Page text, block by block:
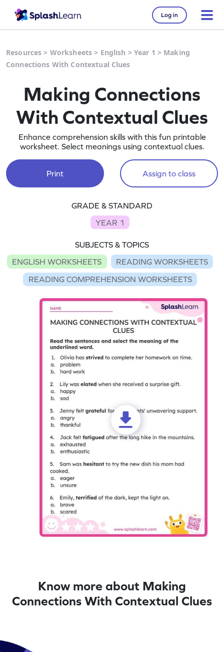
Log in
Resources > Worksheets > English > Year 1 > Making
Connections With Contextual Clues
Making Connections
With Contextual Clues
Enhance comprehension skills with this fun printable
worksheet. Select meanings using contextual clues.
Print Assign to class
GRADE & STANDARD
YEAR 1
SUBJECTS & TOPICS
ENGLISH WORKSHEETS
READING WORKSHEETS
READING COMPREHENSION WORKSHEETS
Know more about Making
Connections With Contextual Clues